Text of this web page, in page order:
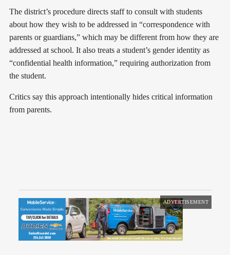
The district’s procedure directs staff to consult with students
about how they wish to be addressed in “correspondence with
parents or guardians,” which may be different from how they are
addressed at school. It also treats a student’s gender identity as
“confidential health information,” requiring authorization from
the student.
Critics say this approach intentionally hides critical information
from parents.
ADVERTISEMENT